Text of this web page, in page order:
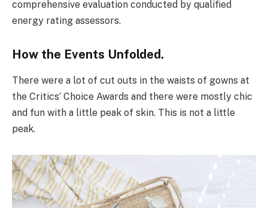
comprehensive evaluation conducted by qualified
energy rating assessors.
How the Events Unfolded.
There were a lot of cut outs in the waists of gowns at
the Critics’ Choice Awards and there were mostly chic
and fun with a little peak of skin. This is not a little
peak.